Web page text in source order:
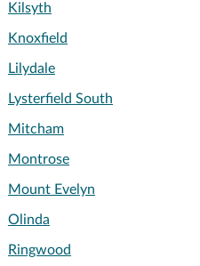
Kilsyth
Knoxfield
Lilydale
Lysterfield South
Mitcham
Montrose
Mount Evelyn
Olinda
Ringwood